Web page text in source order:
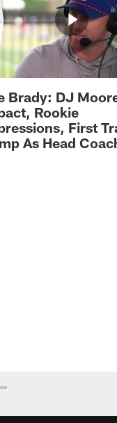
Brady: DJ
Rookie
First
As Head